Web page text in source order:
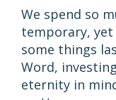
We spend so
temporary,
some things
Word,
eternity in